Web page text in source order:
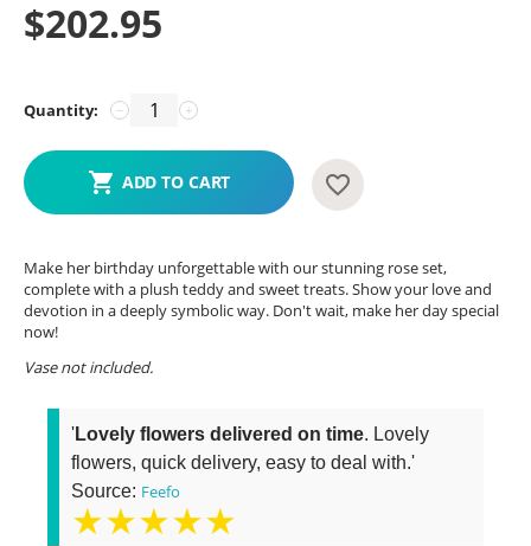
$202.95
Quantity: +
−
ADD TO CART
Make her birthday unforgettable with our stunning rose set,
complete with a plush teddy and sweet treats. Show your love and
devotion in a deeply symbolic way. Don't wait, make her day special
now!
Vase not included.
'Lovely flowers delivered on time. Lovely
flowers, quick delivery, easy to deal with.'
Source: Feefo
★★★★★